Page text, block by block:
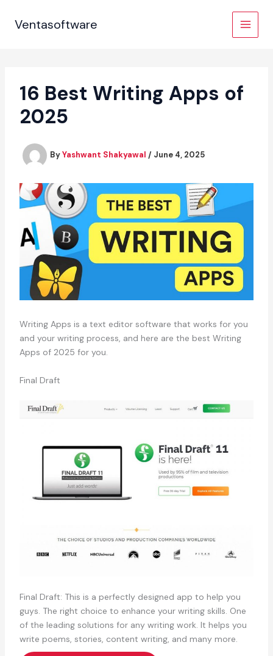
Ventasoftware
16 Best Writing Apps of
2025
ByYashwant Shakyawal / June 4, 2025
Writing Apps is a text editor software that works for you
and your writing process, and here are the best Writing
Apps of 2025 for you.
Final Draft
Final Draft: This is a perfectly designed app to help you
guys. The right choice to enhance your writing skills. One
of the leading solutions for any writing work. It helps you
write poems, stories, content writing, and many more.